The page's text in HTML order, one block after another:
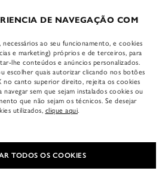
DE NAVEGAÇÃO COM
ao seu funcionamento, e cookies
e marketing) próprios e de terceiros, para
lhe conteúdos e anúncios personalizados.
escolher quais autorizar clicando nos botões
no canto superior direito, rejeita os cookies
sem que sejam instalados cookies ou
que não sejam os técnicos. Se desejar
utilizados, clique aqui.
TODOS OS COOKIES
English | United States (USD $)